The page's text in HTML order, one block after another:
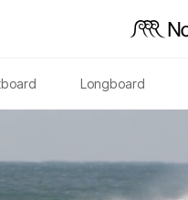
Longboard